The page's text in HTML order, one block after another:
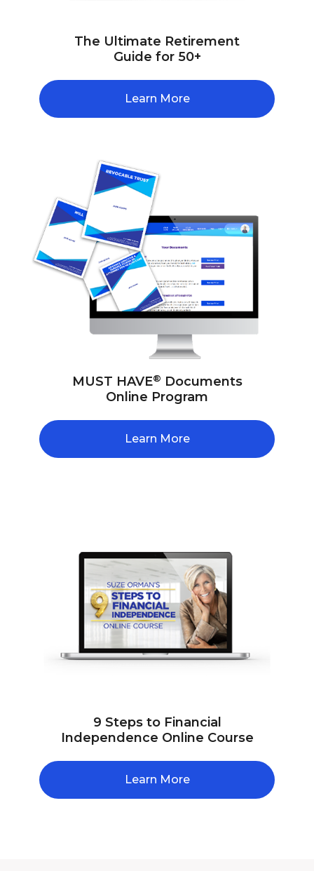
The Ultimate Retirement
Guide for 50+
Learn More
MUST HAVE® Documents
Online Program
Learn More
9 Steps to Financial
Independence Online Course
Learn More